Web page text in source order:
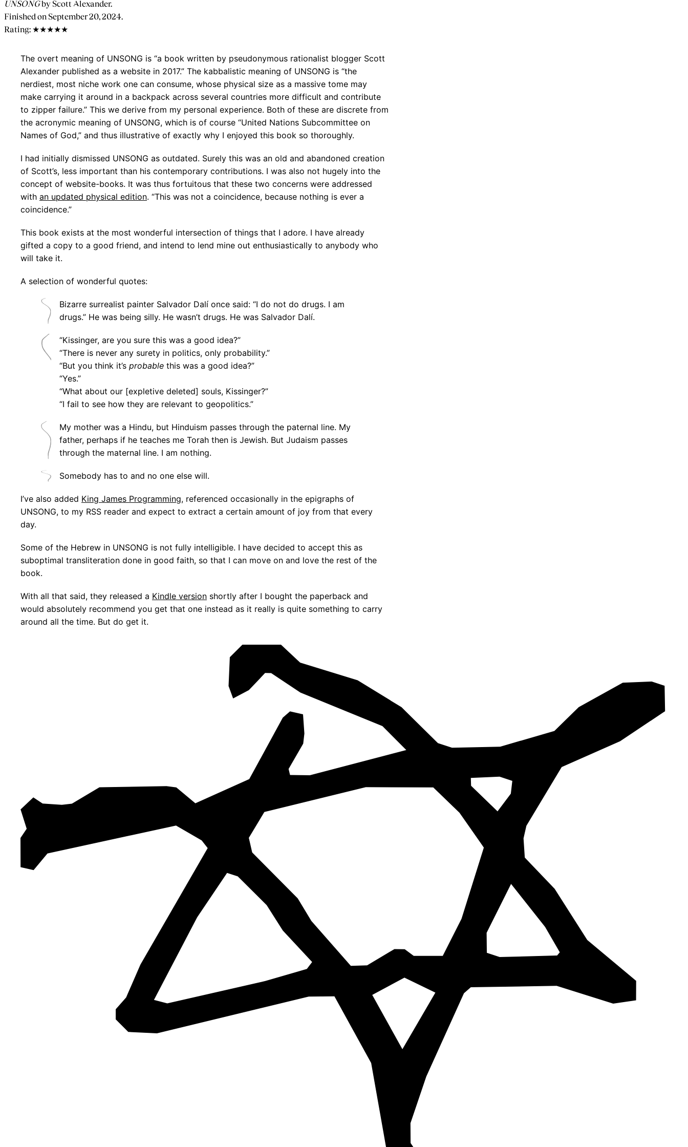
UNSONGby Scott Alexander.
Finished on September 20, 2024.
Rating: ★★★★★
The overt meaning of UNSONG is “a book written by pseudonymous rationalist blogger Scott
Alexander published as a website in 2017.” The kabbalistic meaning of UNSONG is “the
nerdiest, most niche work one can consume, whose physical size as a massive tome may
make carrying it around in a backpack across several countries more difficult and contribute
to zipper failure.” This we derive from my personal experience. Both of these are discrete from
the acronymic meaning of UNSONG, which is of course “United Nations Subcommittee on
Names of God,” and thus illustrative of exactly why I enjoyed this book so thoroughly.
I had initially dismissed UNSONG as outdated. Surely this was an old and abandoned creation
of Scott’s, less important than his contemporary contributions. I was also not hugely into the
concept of website-books. It was thus fortuitous that these two concerns were addressed
with an updated physical edition. “This was not a coincidence, because nothing is ever a
coincidence.”
This book exists at the most wonderful intersection of things that I adore. I have already
gifted a copy to a good friend, and intend to lend mine out enthusiastically to anybody who
will take it.
A selection of wonderful quotes:
Bizarre surrealist painter Salvador Dalí once said: “I do not do drugs. I am
drugs.” He was being silly. He wasn’t drugs. He was Salvador Dalí.
“Kissinger, are you sure this was a good idea?”
“There is never any surety in politics, only probability.”
“But you think it’s probable this was a good idea?”
“Yes.”
“What about our [expletive deleted] souls, Kissinger?”
“I fail to see how they are relevant to geopolitics.”
My mother was a Hindu, but Hinduism passes through the paternal line. My
father, perhaps if he teaches me Torah then is Jewish. But Judaism passes
through the maternal line. I am nothing.
Somebody has to and no one else will.
I’ve also added King James Programming, referenced occasionally in the epigraphs of
UNSONG, to my RSS reader and expect to extract a certain amount of joy from that every
day.
Some of the Hebrew in UNSONG is not fully intelligible. I have decided to accept this as
suboptimal transliteration done in good faith, so that I can move on and love the rest of the
book.
With all that said, they released a Kindle version shortly after I bought the paperback and
would absolutely recommend you get that one instead as it really is quite something to carry
around all the time. But do get it.